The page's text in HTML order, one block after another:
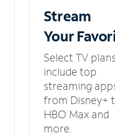
Stream
Your
Select TV
include top
streaming
from Disney+
HBO Max and
more.